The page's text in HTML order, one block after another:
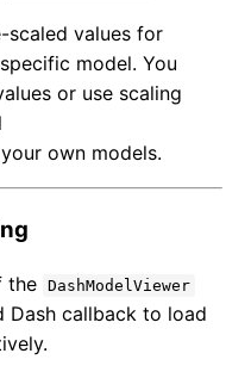
scaled values for
model. You
or use scaling
own models.
the DashModelViewer
Dash callback to load